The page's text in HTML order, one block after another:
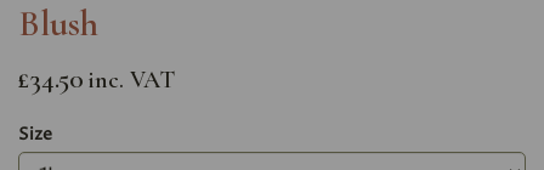
Blush
£34.50 inc. VAT
Size